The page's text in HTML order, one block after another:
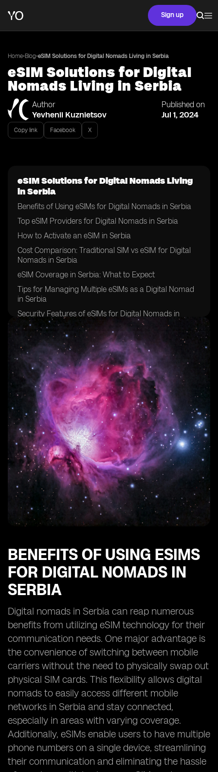
Sign up
Home•Blog•eSIM Solutions for Digital Nomads Living in Serbia
eSIM Solutions for Digital
Nomads Living in Serbia
Author
Yevhenii Kuznietsov
Published on
Jul 1, 2024
Copy link Facebook X
eSIM Solutions for Digital Nomads Living
in Serbia
Benefits of Using eSIMs for Digital Nomads in Serbia
Top eSIM Providers for Digital Nomads in Serbia
How to Activate an eSIM in Serbia
Cost Comparison: Traditional SIM vs eSIM for Digital
Nomads in Serbia
eSIM Coverage in Serbia: What to Expect
Tips for Managing Multiple eSIMs as a Digital Nomad
in Serbia
Security Features of eSIMs for Digital Nomads in
Serbia
Overcoming Challenges of Using eSIMs in Serbia
Future of eSIM Technology for Digital Nomads in
Serbia
Success Stories: Digital Nomads in Serbia Share Their
eSIM Experiences
BENEFITS OF USING ESIMS
FOR DIGITAL NOMADS IN
SERBIA
Digital nomads in Serbia can reap numerous
benefits from utilizing eSIM technology for their
communication needs. One major advantage is
the convenience of switching between mobile
carriers without the need to physically swap out
physical SIM cards. This flexibility allows digital
nomads to easily access different mobile
networks in Serbia and stay connected,
especially in areas with varying coverage.
Additionally, eSIMs enable users to have multiple
phone numbers on a single device, streamlining
their communication and eliminating the hassle